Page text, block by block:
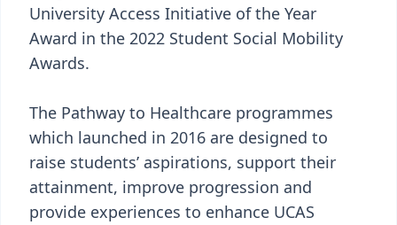
University Access Initiative of the Year
Award in the 2022 Student Social Mobility
Awards.
The Pathway to Healthcare programmes
which launched in 2016 are designed to
raise students’ aspirations, support their
attainment, improve progression and
provide experiences to enhance UCAS